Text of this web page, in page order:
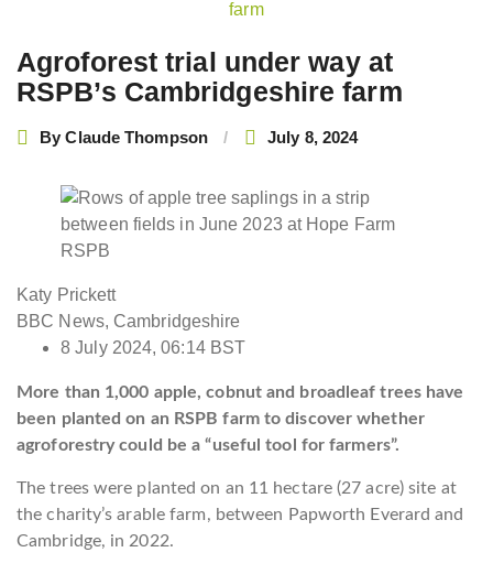
Agroforest trial under way at
RSPB’s Cambridgeshire farm
ByClaude Thompson July 8, 2024
RSPB
Katy Prickett
BBC News, Cambridgeshire
8 July 2024, 06:14 BST
More than 1,000 apple, cobnut and broadleaf trees have
been planted on an RSPB farm to discover whether
agroforestry could be a “useful tool for farmers”.
The trees were planted on an 11 hectare (27 acre) site at
the charity’s arable farm, between Papworth Everard and
Cambridge, in 2022.